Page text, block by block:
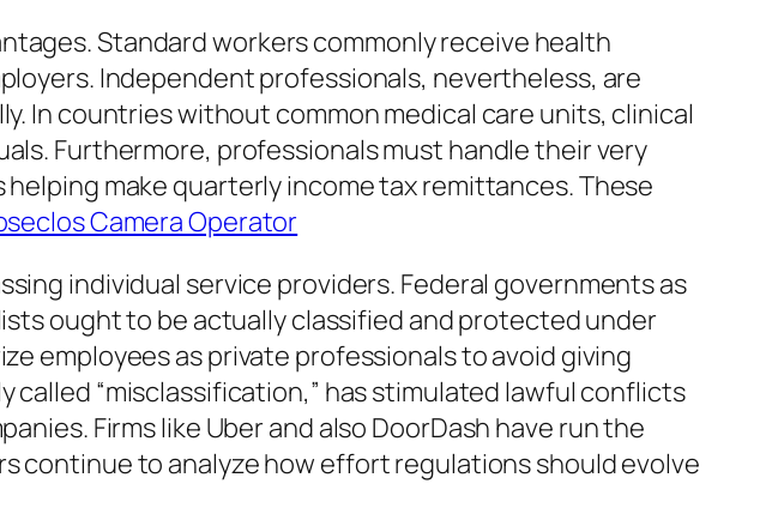
Standard workers commonly receive health
Independent professionals, nevertheless, are
In countries without common medical care units, clinical
Furthermore, professionals must handle their very
make quarterly income tax remittances. These
Camera Operator
individual service providers. Federal governments as
ought to be actually classified and protected under
employees as private professionals to avoid giving
“misclassification,” has stimulated lawful conflicts
Firms like Uber and also DoorDash have run the
continue to analyze how effort regulations should evolve